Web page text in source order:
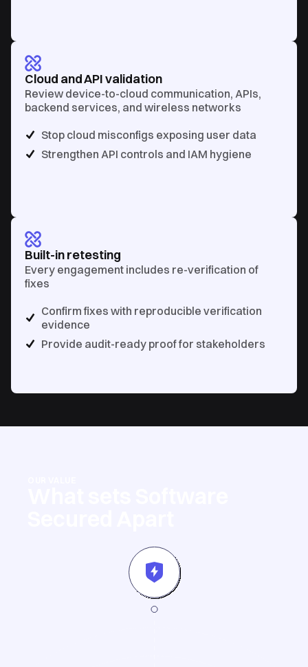
Cloud and API validation
Review device-to-cloud communication, APIs,
backend services, and wireless networks
Stop cloud misconfigs exposing user data
Strengthen API controls and IAM hygiene
Built-in retesting
Every engagement includes re-verification of
fixes
Confirm fixes with reproducible verification
evidence
Provide audit-ready proof for stakeholders